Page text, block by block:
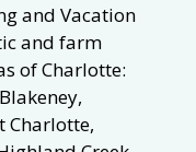
and Vacation
and farm
of Charlotte:
Charlotte,